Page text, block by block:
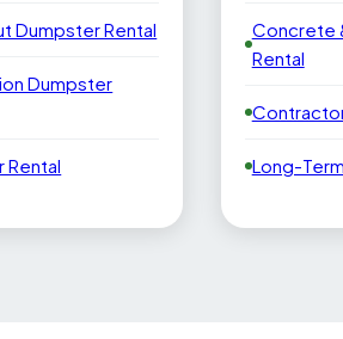
Dumpster Rental
Dumpster
Rental
Concrete
Rental
Long-